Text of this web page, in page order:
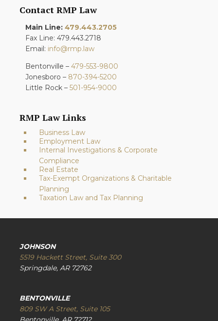
Contact RMP Law
Main Line: 479.443.2705
Fax Line: 479.443.2718
Email: info@rmp.law
Bentonville – 479-553-9800
Jonesboro – 870-394-5200
Little Rock – 501-954-9000
RMP Law Links
Business Law
Employment Law
Internal Investigations & Corporate
Compliance
Real Estate
Tax-Exempt Organizations & Charitable
Planning
Taxation Law and Tax Planning
JOHNSON
5519 Hackett Street, Suite 300
Springdale, AR 72762
BENTONVILLE
809 SW A Street, Suite 105